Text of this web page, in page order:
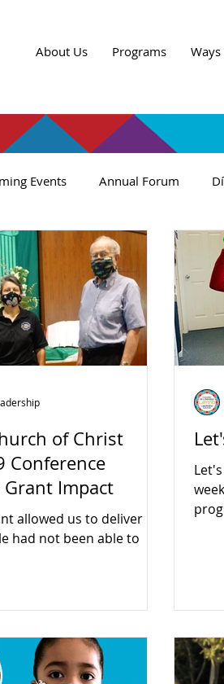
About Us Programs
Events Annual Forum
of Christ
Conference
Grant Impact
allowed us to deliver
had not been able to